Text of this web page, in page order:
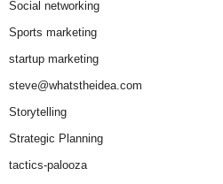
Social networking
Sports marketing
startup marketing
steve@whatstheidea.com
Storytelling
Strategic Planning
tactics-palooza